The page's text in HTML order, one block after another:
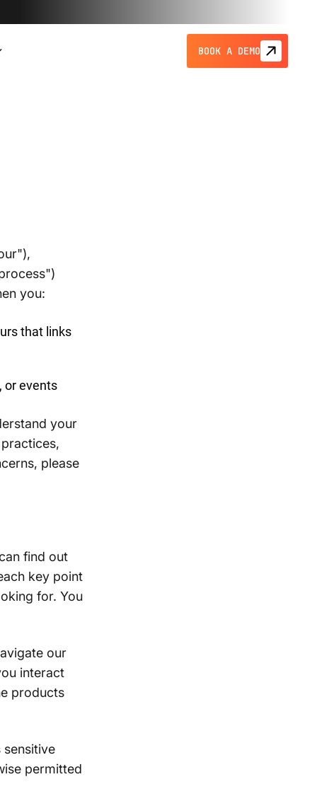
BOOK A DEMO
you:
that links
or events
your
please
find out
key point
for. You
our
interact
products
sensitive
permitted